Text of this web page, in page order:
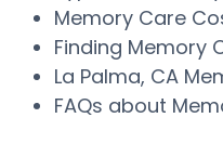
Memory Care
Finding Memory
La Palma, CA
FAQs about